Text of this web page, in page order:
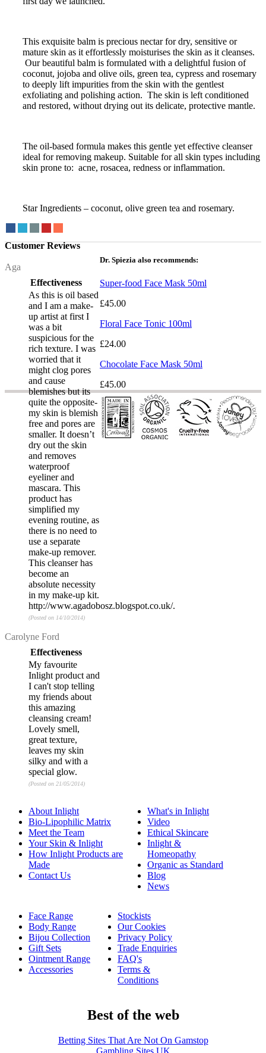
This exquisite balm is precious nectar for dry, sensitive or
mature skin as it effortlessly moisturises the skin as it cleanses.
Our beautiful balm is formulated with a delightful fusion of
coconut, jojoba and olive oils, green tea, cypress and rosemary
to deeply lift impurities from the skin with the gentlest
exfoliating and polishing action. The skin is left conditioned
and restored, without drying out its delicate, protective mantle.
The oil-based formula makes this gentle yet effective cleanser
ideal for removing makeup. Suitable for all skin types including
skin prone to: acne, rosacea, redness or inflammation.
Star Ingredients – coconut, olive green tea and rosemary.
Customer Reviews
Review by
Aga
Effectiveness
As this is oil based
and I am a make-
up artist at first I
was a bit
suspicious for the
rich texture. I was
worried that it
might clog pores
and cause
blemishes but its
quite the opposite-
my skin is blemish
free and pores are
smaller. It doesn’t
dry out the skin
and removes
waterproof
eyeliner and
mascara. This
product has
simplified my
evening routine, as
there is no need to
use a separate
make-up remover.
This cleanser has
become an
absolute necessity
in my make-up kit.
http://www.agadobosz.blogspot.co.uk/.
(Posted on 14/10/2014)
Review by
Carolyne Ford
Effectiveness
My favourite
Inlight product and
I can't stop telling
my friends about
this amazing
cleansing cream!
Lovely smell,
great texture,
leaves my skin
silky and with a
special glow.
(Posted on 21/05/2014)
Dr. Spiezia also recommends:
Super-food Face Mask 50ml
£45.00
Floral Face Tonic 100ml
£24.00
Chocolate Face Mask 50ml
£45.00
About Inlight
Bio-Lipophilic Matrix
Meet the Team
Your Skin & Inlight
How Inlight Products are
Made
Contact Us
What's in Inlight
Video
Ethical Skincare
Inlight &
Homeopathy
Organic as Standard
Blog
News
Face Range
Body Range
Bijou Collection
Gift Sets
Ointment Range
Accessories
Stockists
Our Cookies
Privacy Policy
Trade Enquiries
FAQ's
Terms &
Conditions
Best of the web
Betting Sites That Are Not On Gamstop
Gambling Sites UK